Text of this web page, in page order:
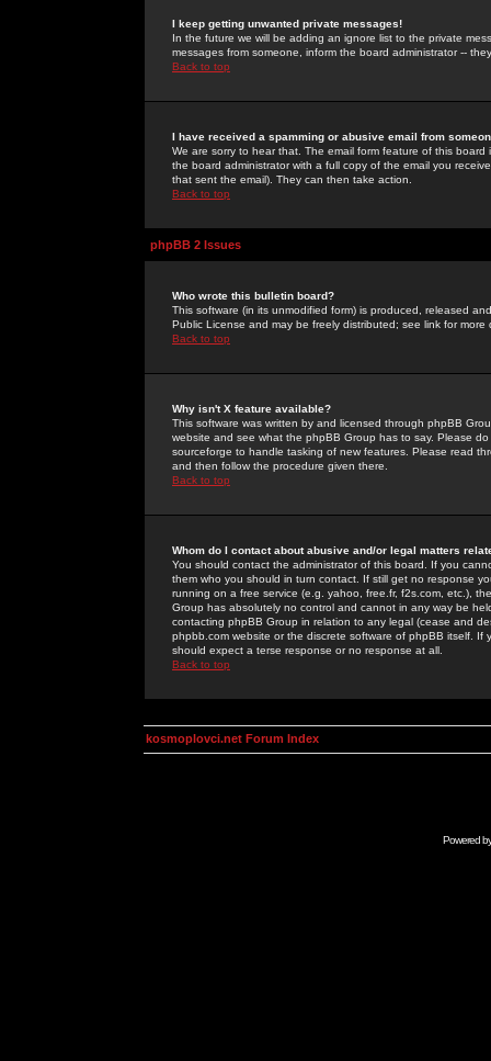
I keep getting unwanted private messages!
In the future we will be adding an ignore list to the private
messages from someone, inform the board administrator --
Back to top
I have received a spamming or abusive email from
We are sorry to hear that. The email form feature of this
the board administrator with a full copy of the email you
that sent the email). They can then take action.
Back to top
phpBB 2 Issues
Who wrote this bulletin board?
This software (in its unmodified form) is produced, released
Public License and may be freely distributed; see link for more
Back to top
Why isn't X feature available?
This software was written by and licensed through phpBB
website and see what the phpBB Group has to say. Please
sourceforge to handle tasking of new features. Please read
and then follow the procedure given there.
Back to top
Whom do I contact about abusive and/or legal matters
You should contact the administrator of this board. If you
them who you should in turn contact. If still get no response
running on a free service (e.g. yahoo, free.fr, f2s.com, etc.),
Group has absolutely no control and cannot in any way be
contacting phpBB Group in relation to any legal (cease and
phpbb.com website or the discrete software of phpBB itself.
should expect a terse response or no response at all.
Back to top
kosmoplovci.net Forum Index
Powered